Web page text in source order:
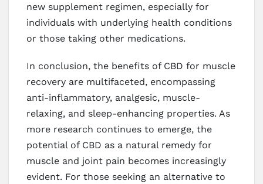
new supplement regimen, especially for
individuals with underlying health conditions
or those taking other medications.
In conclusion, the benefits of CBD for muscle
recovery are multifaceted, encompassing
anti-inflammatory, analgesic, muscle-
relaxing, and sleep-enhancing properties. As
more research continues to emerge, the
potential of CBD as a natural remedy for
muscle and joint pain becomes increasingly
evident. For those seeking an alternative to